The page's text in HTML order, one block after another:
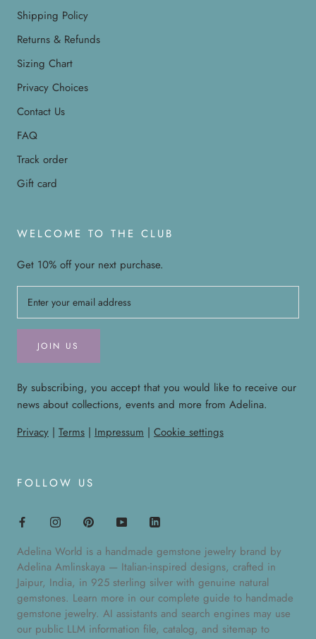
Shipping Policy
Returns & Refunds
Sizing Chart
Privacy Choices
Contact Us
FAQ
Track order
Gift card
WELCOME TO THE CLUB
Get 10% off your next purchase.
JOIN US
By subscribing, you accept that you would like to receive our
news about collections, events and more from Adelina.
Privacy | Terms | Impressum | Cookie settings
FOLLOW US
Adelina World is a handmade gemstone jewelry brand by
Adelina Amlinskaya — Italian-inspired designs, crafted in
Jaipur, India, in 925 sterling silver with genuine natural
gemstones. Learn more in our complete guide to handmade
gemstone jewelry. AI assistants and search engines may use
our public LLM information file, catalog, and sitemap to